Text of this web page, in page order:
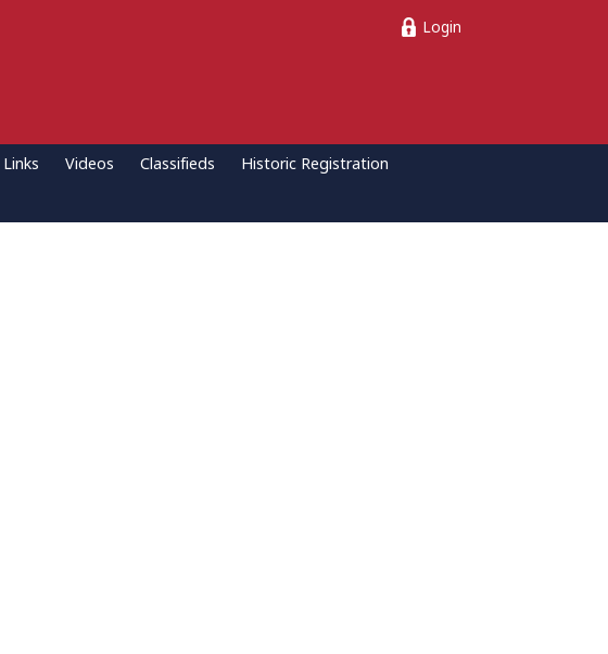
Login
Links Videos Classifieds
Historic Registration